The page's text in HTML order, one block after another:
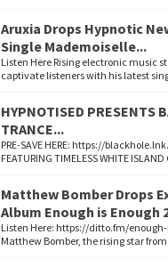
Aruxia Drops Hypnotic
Single Mademoiselle...
Listen Here Rising electronic music
captivate listeners with his latest
HYPNOTISED PRESENTS
TRANCE...
PRE-SAVE HERE: https://
FEATURING TIMELESS WHITE ISLAND
Matthew Bomber Drops
Album Enough is Enough
Listen Here: https://ditto.fm/
Matthew Bomber, the rising star from